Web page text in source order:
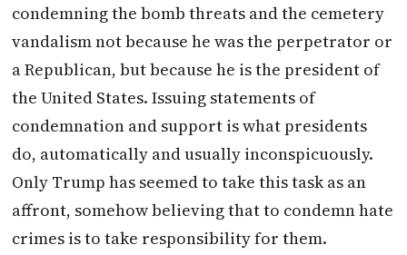
condemning the bomb threats and the cemetery
vandalism not because he was the perpetrator or
a Republican, but because he is the president of
the United States. Issuing statements of
condemnation and support is what presidents
do, automatically and usually inconspicuously.
Only Trump has seemed to take this task as an
affront, somehow believing that to condemn hate
crimes is to take responsibility for them.